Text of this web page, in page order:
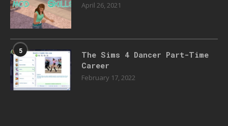
April 26, 2021
5
The Sims 4 Dancer Part-Time
Career
February 17, 2022